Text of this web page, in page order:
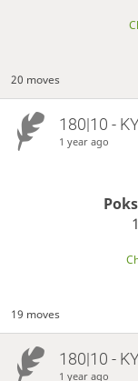
20 moves
180|10 -
1 year ago
19 moves
180|10 -
1 year ago